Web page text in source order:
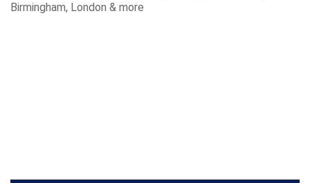
Birmingham, London & more